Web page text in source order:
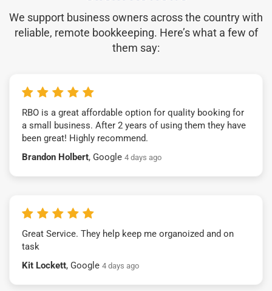
We support business owners across the country with
reliable, remote bookkeeping. Here’s what a few of
them say:
RBO is a great affordable option for quality booking for
a small business. After 2 years of using them they have
been great! Highly recommend.
Brandon Holbert, Google 4 days ago
Great Service. They help keep me organoized and on
task
Kit Lockett, Google 4 days ago